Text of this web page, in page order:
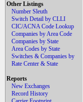
Other Listings
Number Sleuth
Switch Detail by CLLI
CIC/ACNA Code Lookup
Companies by Area Code
Companies by State
Area Codes by State
Switches & Companies by
Rate Center & State
Reports
New Exchanges
Record History